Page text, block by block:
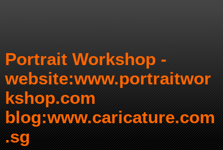
Portrait Workshop -
website:www.portraitwor
kshop.com
blog:www.caricature.com
.sg